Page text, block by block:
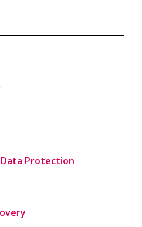
Data Protection